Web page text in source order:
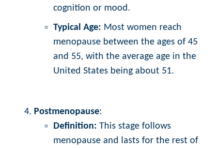
cognition or mood.
Typical Age: Most women reach
menopause between the ages of 45
and 55, with the average age in the
United States being about 51.
Postmenopause:
Definition: This stage follows
menopause and lasts for the rest of